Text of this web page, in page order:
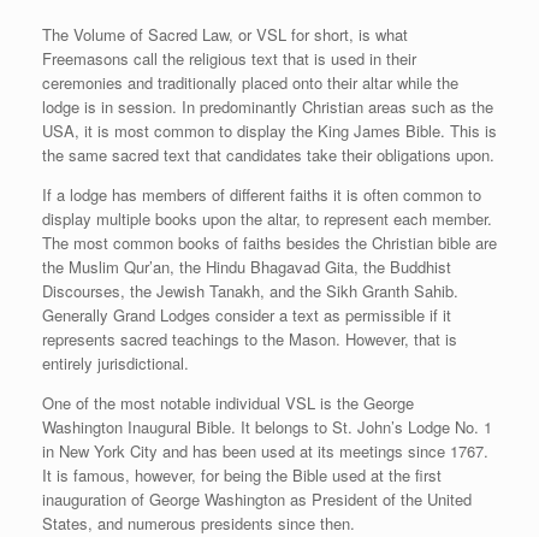
The Volume of Sacred Law, or VSL for short, is what
Freemasons call the religious text that is used in their
ceremonies and traditionally placed onto their altar while the
lodge is in session. In predominantly Christian areas such as the
USA, it is most common to display the King James Bible. This is
the same sacred text that candidates take their obligations upon.
If a lodge has members of different faiths it is often common to
display multiple books upon the altar, to represent each member.
The most common books of faiths besides the Christian bible are
the Muslim Qur’an, the Hindu Bhagavad Gita, the Buddhist
Discourses, the Jewish Tanakh, and the Sikh Granth Sahib.
Generally Grand Lodges consider a text as permissible if it
represents sacred teachings to the Mason. However, that is
entirely jurisdictional.
One of the most notable individual VSL is the George
Washington Inaugural Bible. It belongs to St. John’s Lodge No. 1
in New York City and has been used at its meetings since 1767.
It is famous, however, for being the Bible used at the first
inauguration of George Washington as President of the United
States, and numerous presidents since then.